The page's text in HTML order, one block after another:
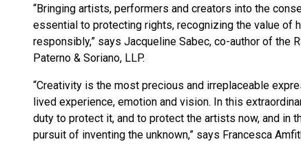
“Bringing artists, performers and creators into the
essential to protecting rights, recognizing the value of
responsibly,” says Jacqueline Sabec, co-author of the
Paterno & Soriano, LLP.
“Creativity is the most precious and irreplaceable
lived experience, emotion and vision. In this
duty to protect it, and to protect the artists now, and in
pursuit of inventing the unknown,” says Francesca